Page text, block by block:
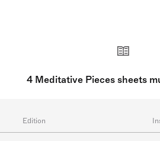
4 Meditative Pieces sheets
Edition